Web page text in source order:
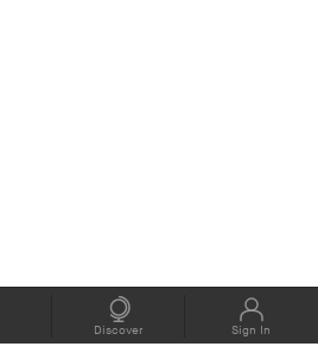
Discover Sign In